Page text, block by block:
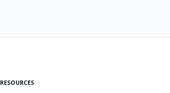
RESOURCES